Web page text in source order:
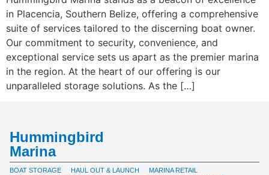
in Placencia, Southern Belize, offering a comprehensive
suite of services tailored to the discerning boat owner.
Our commitment to security, convenience, and
exceptional service sets us apart as the premier marina
in the region. At the heart of our offering is our
unparalleled storage solutions. As the […]
Hummingbird
Marina
BOAT STORAGE HAUL OUT & LAUNCH
MARINA RETAIL